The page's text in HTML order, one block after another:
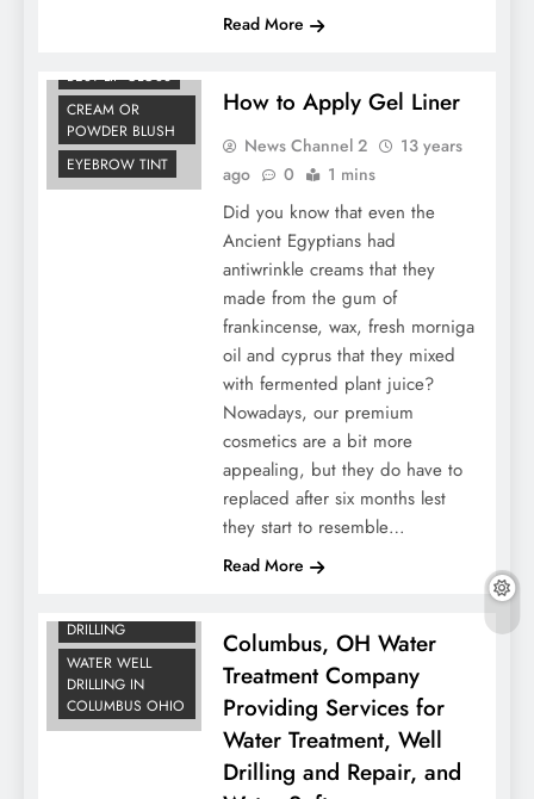
Read More
BEST LIP GLOSS
CREAM OR
POWDER BLUSH
EYEBROW TINT
How to Apply Gel Liner
News Channel 2
13 years
ago
0 1 mins
Did you know that even the
Ancient Egyptians had
antiwrinkle creams that they
made from the gum of
frankincense, wax, fresh morniga
oil and cyprus that they mixed
with fermented plant juice?
Nowadays, our premium
cosmetics are a bit more
appealing, but they do have to
replaced after six months lest
they start to resemble…
Read More
DRILLING
WATER WELL
DRILLING IN
COLUMBUS OHIO
Columbus, OH Water
Treatment Company
Providing Services for
Water Treatment, Well
Drilling and Repair, and